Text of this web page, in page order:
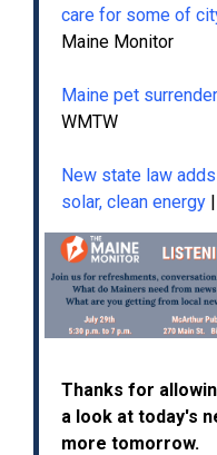
care for some of
Maine Monitor
Maine pet
WMTW
New state law adds
solar, clean energy
Thanks for
a look at today's
more tomorrow.